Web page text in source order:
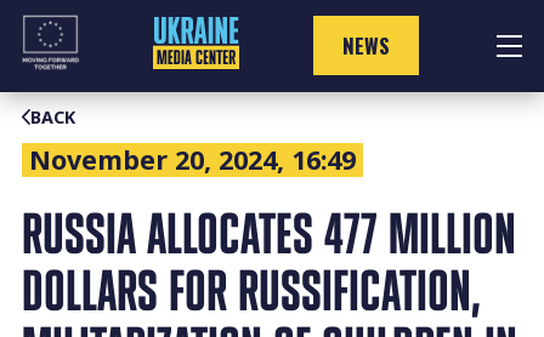
Skip
content
NEWS
BACK
November 20, 2024, 16:49
RUSSIA ALLOCATES 477 MILLION
DOLLARS FOR RUSSIFICATION,